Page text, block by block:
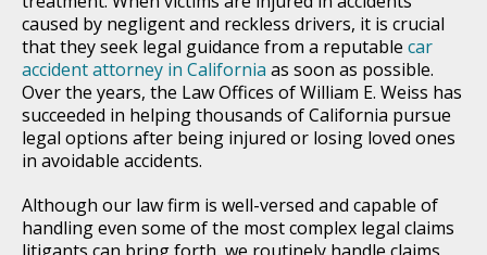
caused by negligent and reckless drivers, it is crucial
that they seek legal guidance from a reputable car
accident attorney in California as soon as possible.
Over the years, the Law Offices of William E. Weiss has
succeeded in helping thousands of California pursue
legal options after being injured or losing loved ones
in avoidable accidents.
Although our law firm is well-versed and capable of
handling even some of the most complex legal claims